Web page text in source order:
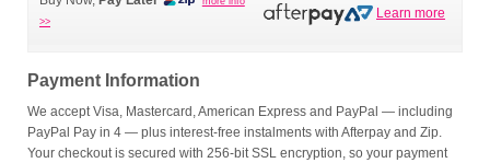
>>
Learn more
Payment Information
We accept Visa, Mastercard, American Express and PayPal — including
PayPal Pay in 4 — plus interest-free instalments with Afterpay and Zip.
Your checkout is secured with 256-bit SSL encryption, so your payment